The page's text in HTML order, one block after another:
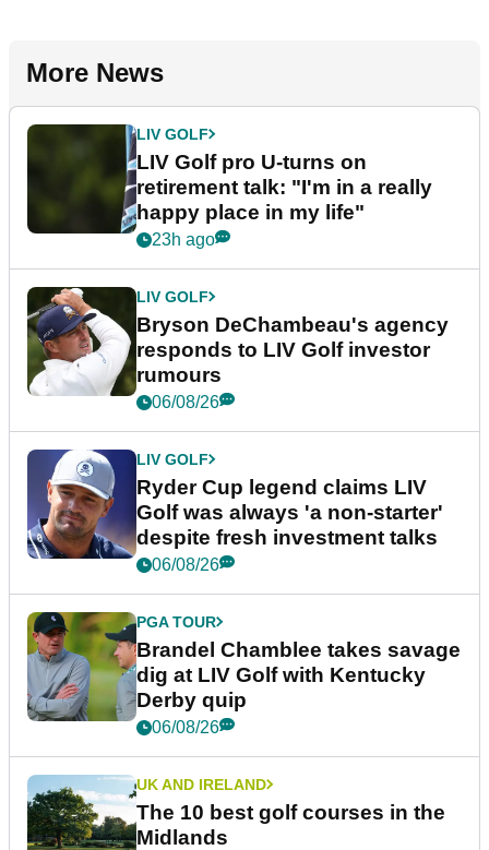
More News
LIV GOLF
LIV Golf pro U-turns on
retirement talk: "I'm in a really
happy place in my life"
23h ago
LIV GOLF
Bryson DeChambeau's agency
responds to LIV Golf investor
rumours
06/08/26
LIV GOLF
Ryder Cup legend claims LIV
Golf was always 'a non-starter'
despite fresh investment talks
06/08/26
PGA TOUR
Brandel Chamblee takes savage
dig at LIV Golf with Kentucky
Derby quip
06/08/26
UK AND IRELAND
The 10 best golf courses in the
Midlands